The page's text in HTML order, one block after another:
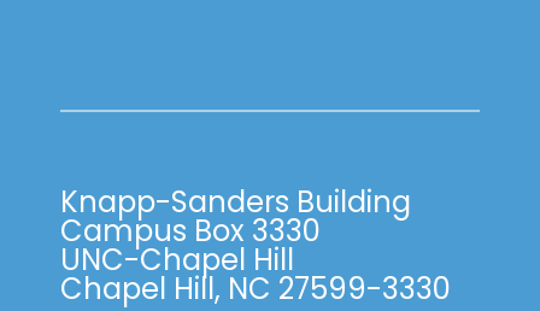
Knapp-Sanders Building
Campus Box 3330
UNC-Chapel Hill
Chapel Hill, NC 27599-3330